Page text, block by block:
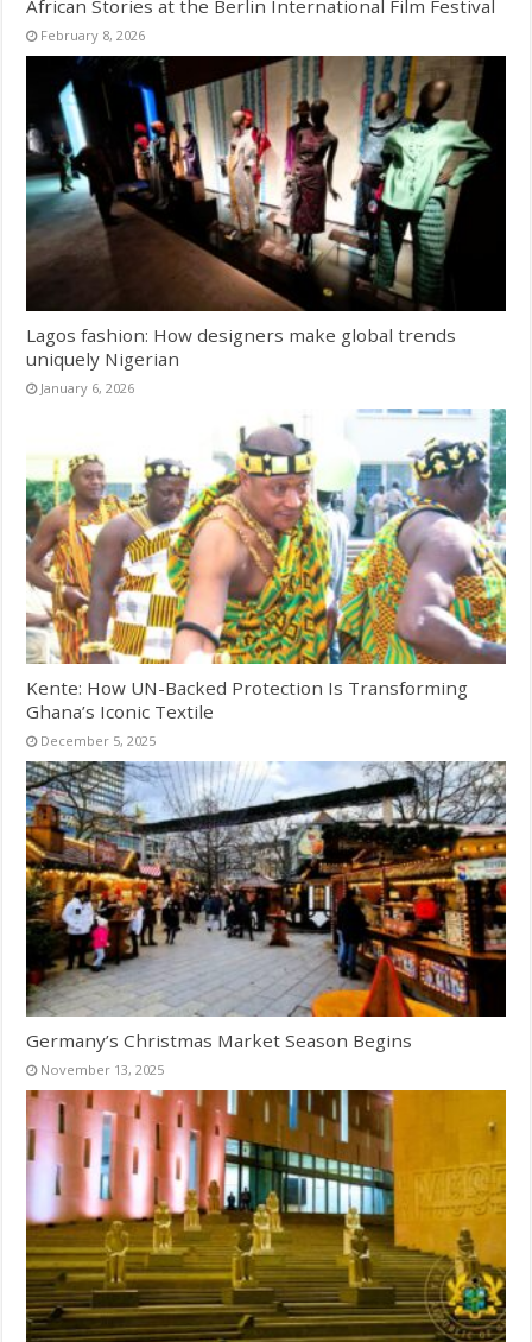
African Stories at the Berlin International Film Festival
February 8, 2026
Lagos fashion: How designers make global trends
uniquely Nigerian
January 6, 2026
Kente: How UN-Backed Protection Is Transforming
Ghana’s Iconic Textile
December 5, 2025
Germany’s Christmas Market Season Begins
November 13, 2025